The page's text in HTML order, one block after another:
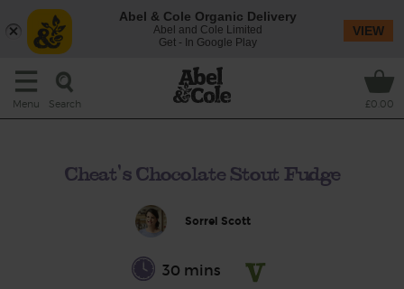
Menu Search £0.00
Cheat's Chocolate Stout Fudge
Sorrel Scott
30 mins
Abel & Cole Organic Delivery
Abel and Cole Limited
Get - In Google Play
VIEW